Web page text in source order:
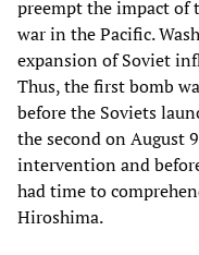
preempt the impact of
war in the Pacific.
expansion of Soviet
Thus, the first bomb
before the Soviets
the second on August
intervention and
had time to
Hiroshima.